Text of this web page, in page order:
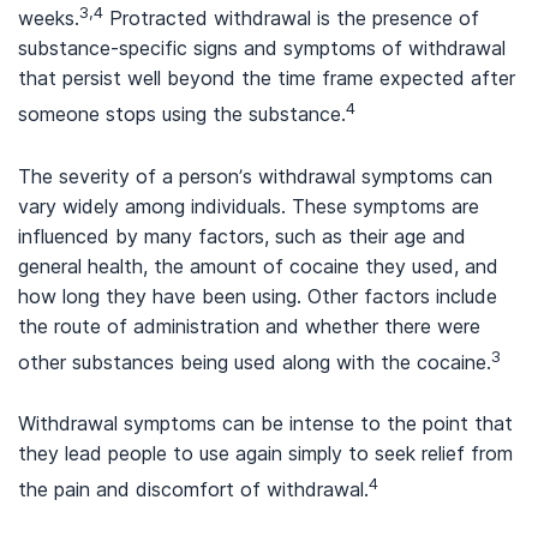
weeks.3,4 Protracted withdrawal is the presence of
substance-specific signs and symptoms of withdrawal
that persist well beyond the time frame expected after
someone stops using the substance.4
The severity of a person’s withdrawal symptoms can
vary widely among individuals. These symptoms are
influenced by many factors, such as their age and
general health, the amount of cocaine they used, and
how long they have been using. Other factors include
the route of administration and whether there were
other substances being used along with the cocaine.3
Withdrawal symptoms can be intense to the point that
they lead people to use again simply to seek relief from
the pain and discomfort of withdrawal.4